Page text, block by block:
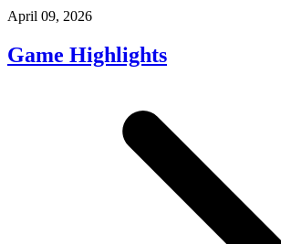
April 09, 2026
Game Highlights